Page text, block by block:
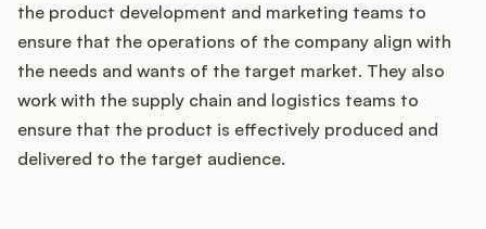
the product development and marketing teams to
ensure that the operations of the company align with
the needs and wants of the target market. They also
work with the supply chain and logistics teams to
ensure that the product is effectively produced and
delivered to the target audience.